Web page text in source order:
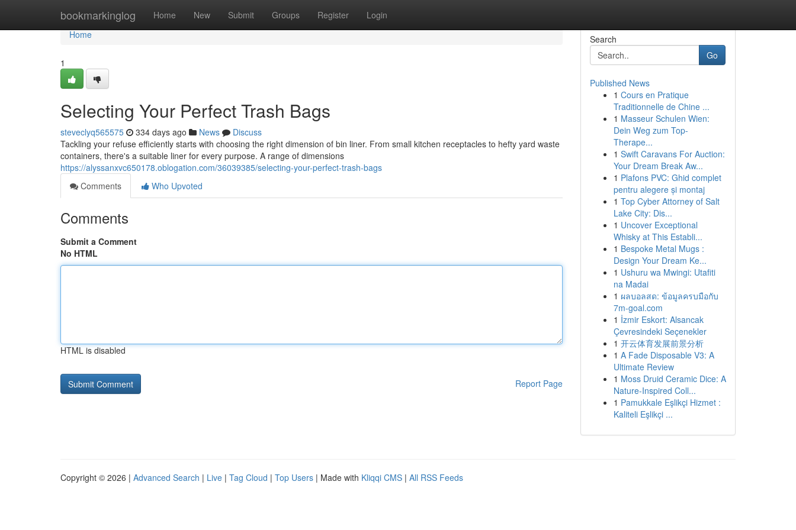
bookmarkinglog Home New Submit Groups Register Login
Home
Home
1
Selecting Your Perfect Trash Bags
steveclyq565575 334 days ago News
Discuss
Tackling your refuse efficiently starts with choosing the right dimension of bin liner. From small kitchen receptacles to hefty yard waste
containers, there's a suitable liner for every purpose. A range of dimensions
https://alyssanxvc650178.oblogation.com/36039385/selecting-your-perfect-trash-bags
Comments
Who Upvoted
Comments
Submit a Comment
No HTML
HTML is disabled
Report Page
Search
Go
Published News
1 Cours en Pratique
Traditionnelle de Chine ...
1 Masseur Schulen Wien:
Dein Weg zum Top-
Therape...
1 Swift Caravans For Auction:
Your Dream Break Aw...
1 Plafons PVC: Ghid complet
pentru alegere și montaj
1 Top Cyber Attorney of Salt
Lake City: Dis...
1 Uncover Exceptional
Whisky at This Establi...
1 Bespoke Metal Mugs :
Design Your Dream Ke...
1 Ushuru wa Mwingi: Utafiti
na Madai
1 ผลบอลสด: ข้อมูลครบมือกับ
7m-goal.com
1 İzmir Eskort: Alsancak
Çevresindeki Seçenekler
1 开云体育发展前景分析
1 A Fade Disposable V3: A
Ultimate Review
1 Moss Druid Ceramic Dice: A
Nature-Inspired Coll...
1 Pamukkale Eşlikçi Hizmet :
Kaliteli Eşlikçi ...
Copyright © 2026 | Advanced Search | Live | Tag Cloud | Top Users | Made with Kliqqi CMS | All RSS Feeds